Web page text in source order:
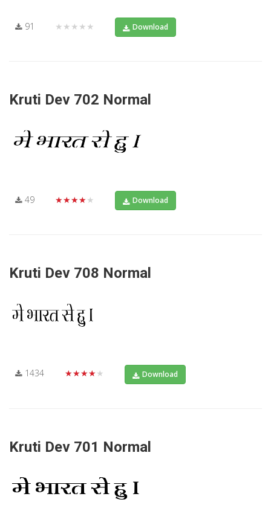
91 ★★★★★ Download
Kruti Dev 702 Normal
49 ★★★★★ Download
Kruti Dev 708 Normal
1434 ★★★★★ Download
Kruti Dev 701 Normal